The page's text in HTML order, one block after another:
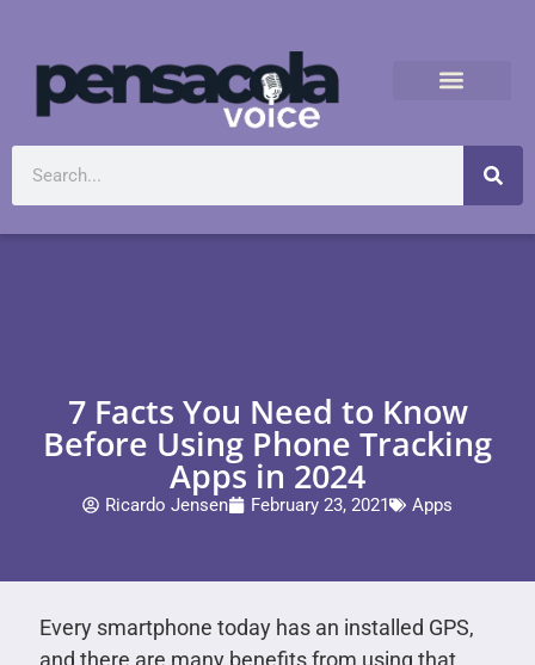
7 Facts You Need to Know
Before Using Phone Tracking
Apps in 2024
Ricardo Jensen February 23, 2021 Apps
Every smartphone today has an installed GPS,
and there are many benefits from using that